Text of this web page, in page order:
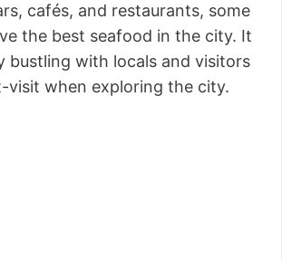
cafés, and restaurants, some
the best seafood in the city. It
bustling with locals and visitors
visit when exploring the city.